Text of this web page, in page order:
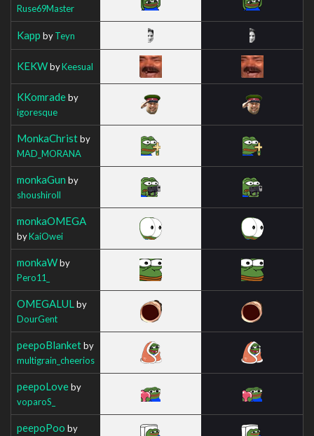
Ruse69Master
Kapp byTeyn
KEKWbyKeesual
KKomradeby
igoresque
MonkaChristby
MAD_MORANA
monkaGun by
shoushiroll
monkaOMEGA
byKaiOwei
monkaWby
Pero11_
OMEGALUL by
DourGent
peepoBlanketby
multigrain_cheerios
peepoLoveby
voparoS_
peepoPoo by